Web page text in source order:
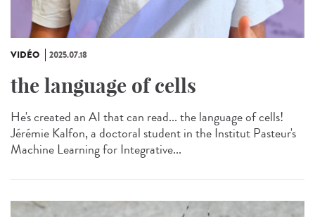
VIDÉO 2025.07.18
the language of cells
He's created an AI that can read... the language of cells!
Jérémie Kalfon, a doctoral student in the Institut Pasteur's
Machine Learning for Integrative...